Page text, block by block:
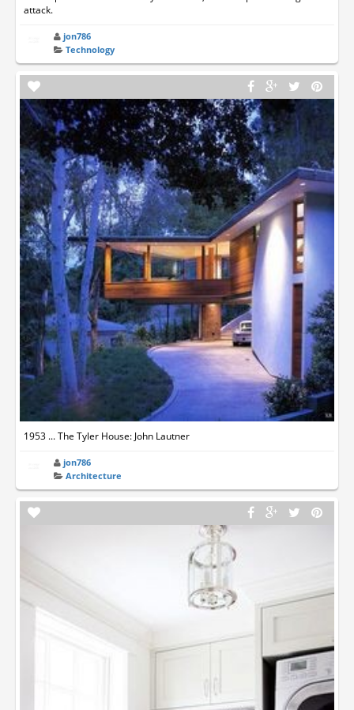
attack.
jon786
Technology
1953 ... The Tyler House: John Lautner
jon786
Architecture